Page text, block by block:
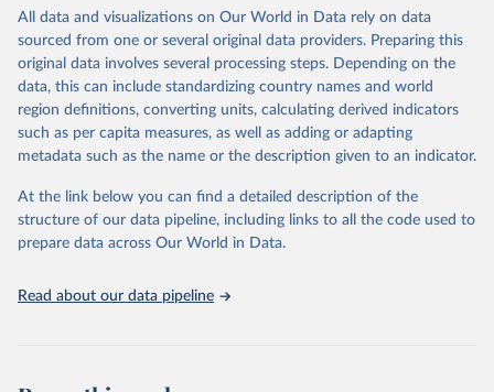
range of topics, including economic growth, education, health,
poverty, trade, energy, infrastructure, governance, and
environmental sustainability.The indicators are sourced from
reputable national and international agencies, ensuring high-quality,
consistent, and comparable data. Users can access the database
through interactive online tools, API services, and downloadable
datasets, facilitating detailed analysis and visualization.WDI is also
(SDGs) and other global development initiatives. By providing
accessible and reliable statistics, it helps to inform policy
discussions and strategies globally.Whether for academic research,
Indicators database is an essential tool for understanding and
All data and visualizations on Our World in Data rely on data
sourced from one or several original data providers. Preparing this
original data involves several processing steps. Depending on the
data, this can include standardizing country names and world
region definitions, converting units, calculating derived indicators
such as per capita measures, as well as adding or adapting
metadata such as the name or the description given to an indicator.
At the link below you can find a detailed description of the
structure of our data pipeline, including links to all the code used to
prepare data across Our World in Data.
Read about our data pipeline